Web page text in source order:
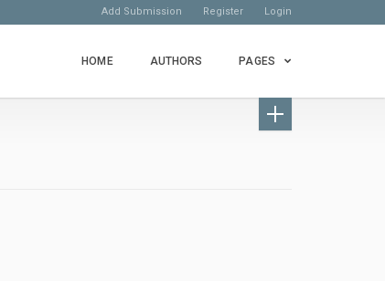
Add Submission Register Login
HOME AUTHORS PAGES